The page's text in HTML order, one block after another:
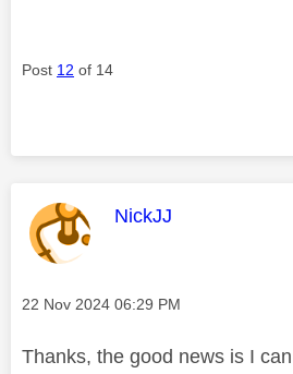
Post 12 of 14
This message was
NickJJ
Message posted on
‎22 Nov 2024 06:29 PM
Thanks, the good news is I